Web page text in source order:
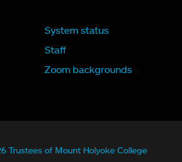
System status
Staff
Zoom backgrounds
Trustees of Mount Holyoke College